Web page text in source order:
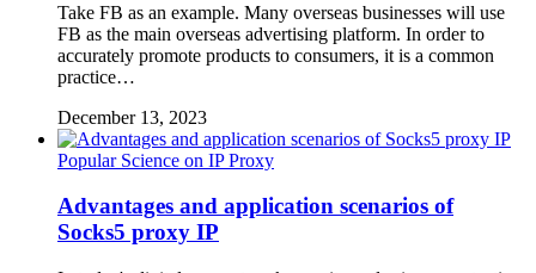
Take FB as an example. Many overseas businesses will use
FB as the main overseas advertising platform. In order to
accurately promote products to consumers, it is a common
practice…
December 13, 2023
Popular Science on IP Proxy
Advantages and application scenarios of
Socks5 proxy IP